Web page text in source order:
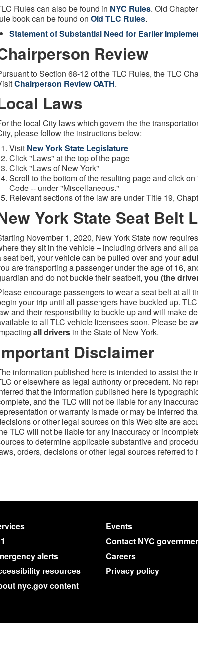
Rules can also be found in NYC Rules. Old
book can be found on Old TLC Rules.
Statement of Substantial Need for Earlier
Review
to Section 68-12 of the TLC Rules, the TLC
Chairperson Review OATH.
Laws
the local City laws which govern the the
please follow the instructions below:
Visit New York State Legislature
Click "Laws" at the top of the page
Click "Laws of New York"
Scroll to the bottom of the resulting page and click
Code -- under "Miscellaneous."
Relevant sections of the law are under Title 19,
York State Seat Belt
November 1, 2020, New York State now
they sit in the vehicle – including drivers and all
seat belt, your vehicle can be pulled over and your
are transporting a passenger under the age of 16,
and do not buckle their seatbelt, you (the
encourage passengers to wear a seat belt at all
your trip until all passengers have buckled up.
and their responsibility to buckle up and will make
to all TLC vehicle licensees soon. Please be
all drivers in the State of New York.
Disclaimer
information published here is intended to assist the
or elsewhere as legal authority or precedent. No
that the information published here is
and the TLC will not be liable for any
or warranty is made or may be inferred
or other legal sources on this Web site are
TLC will not be liable for any inaccuracy or
to determine applicable substantive and
orders, decisions or other legal sources referred to
Events
Contact NYC
alerts
Careers
resources
Privacy policy
nyc.gov content